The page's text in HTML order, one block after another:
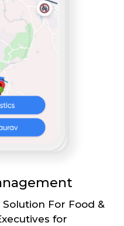
For Food &
for